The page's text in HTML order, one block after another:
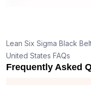
Lean Six Sigma Black
United States FAQs
Frequently Asked